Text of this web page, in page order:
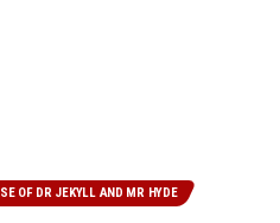
OF DR JEKYLL AND MR HYDE